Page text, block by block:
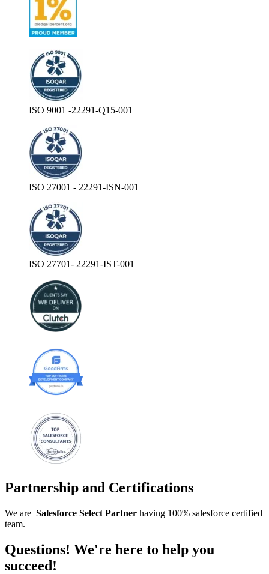
ISO 9001 -22291-Q15-001
ISO 27001 - 22291-ISN-001
ISO 27701- 22291-IST-001
Partnership and Certifications
We are Salesforce Select Partner having 100% salesforce certified
team.
Questions! We're here to help you
succeed!